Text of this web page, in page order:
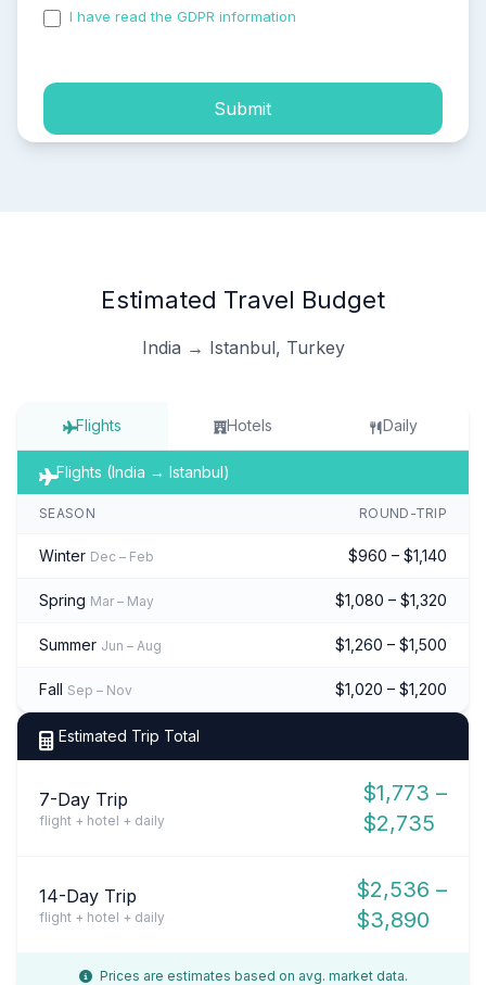
I have read the GDPR information
Submit
Estimated Travel Budget
India → Istanbul, Turkey
Flights Hotels Daily
Flights (India → Istanbul)
SEASON ROUND-TRIP
Winter Dec – Feb $960 – $1,140
Spring Mar – May $1,080 – $1,320
Summer Jun – Aug $1,260 – $1,500
Fall Sep – Nov $1,020 – $1,200
Estimated Trip Total
7-Day Trip
flight + hotel + daily
$1,773 –
$2,735
14-Day Trip
flight + hotel + daily
$2,536 –
$3,890
Prices are estimates based on avg. market data.